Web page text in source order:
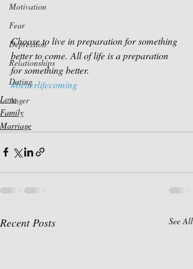
Motivation
Fear
Depression
Relationships
Dating
Anger
Choose to live in preparation for something
better to come. All of life is a preparation
for something better.
#betterlifecoming
Love
Family
Marriage
Recent Posts See All